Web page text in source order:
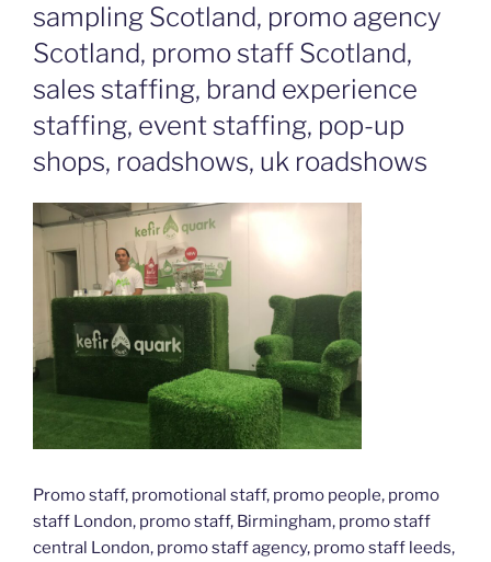
sampling Scotland, promo agency
Scotland, promo staff Scotland,
sales staffing, brand experience
staffing, event staffing, pop-up
shops, roadshows, uk roadshows
Promo staff, promotional staff, promo people, promo
staff London, promo staff, Birmingham, promo staff
central London, promo staff agency, promo staff leeds,